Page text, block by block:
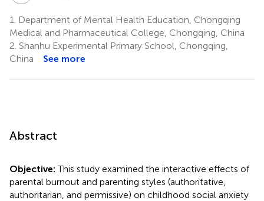
1.
Department of Mental Health Education, Chongqing
Medical and Pharmaceutical College, Chongqing, China
2. Shanhu Experimental Primary School, Chongqing,
China
See more
Abstract
Objective:This study examined the interactive effects of
parental burnout and parenting styles (authoritative,
authoritarian, and permissive) on childhood social anxiety